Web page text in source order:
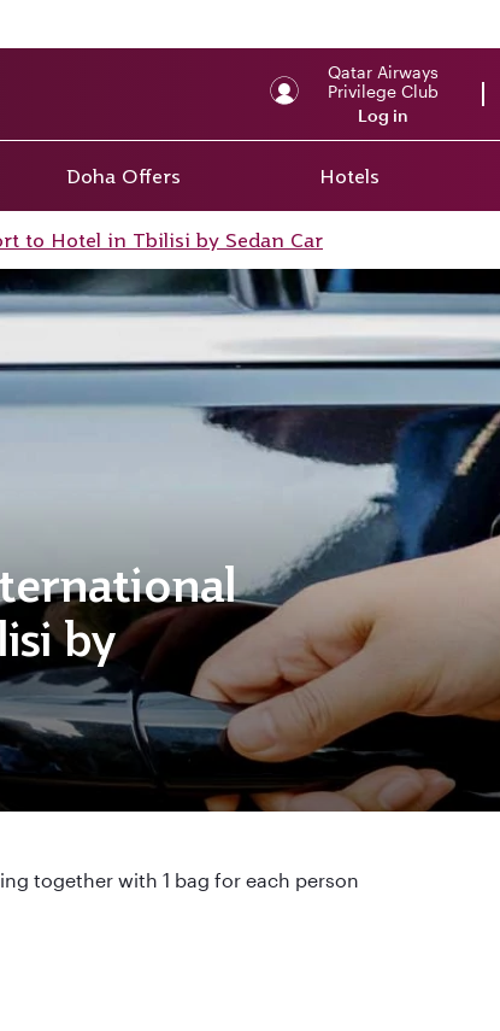
Qatar Airways
Privilege Club
Log in
Doha Offers Hotels
to Hotel in Tbilisi by Sedan Car
by
together with 1 bag for each person